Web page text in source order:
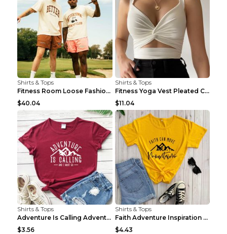
Shirts & Tops
Fitness Room Loose Fashion Oversized T Shirt GBTGT...
$40.04
Shirts & Tops
Fitness Yoga Vest Pleated Cross Sling Top Grey S
$11.04
Shirts & Tops
Adventure Is Calling Adventure Lovers Top Olive gr...
$3.56
Shirts & Tops
Faith Adventure Inspiration Theme T-shirt Grey 2XL
$4.43